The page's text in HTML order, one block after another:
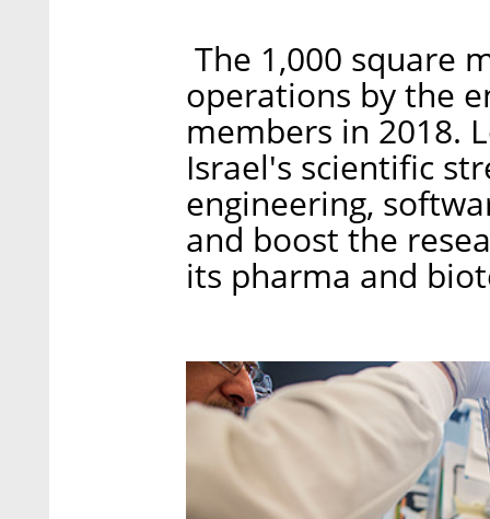
The 1,000 square
operations by the
members in 2018.
Israel's scientific
engineering,
and boost the
its pharma and